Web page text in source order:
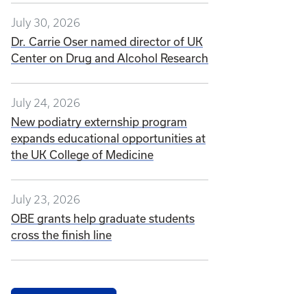
July 30, 2026
Dr. Carrie Oser named director of UK
Center on Drug and Alcohol Research
July 24, 2026
New podiatry externship program
expands educational opportunities at
the UK College of Medicine
July 23, 2026
OBE grants help graduate students
cross the finish line